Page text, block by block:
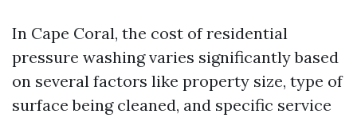
In Cape Coral, the cost of residential
pressure washing varies significantly based
on several factors like property size, type of
surface being cleaned, and specific service